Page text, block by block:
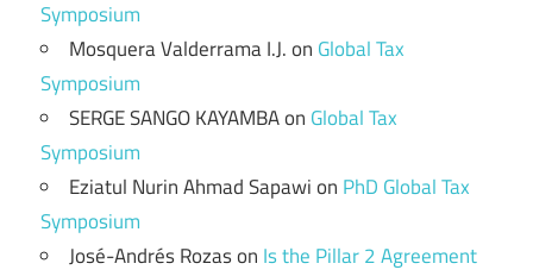
Symposium
Mosquera Valderrama I.J.on Global Tax
Symposium
SERGE SANGO KAYAMBAon Global Tax
Symposium
Eziatul Nurin Ahmad Sapawion PhD Global Tax
Symposium
José-Andrés Rozason Is the Pillar 2 Agreement